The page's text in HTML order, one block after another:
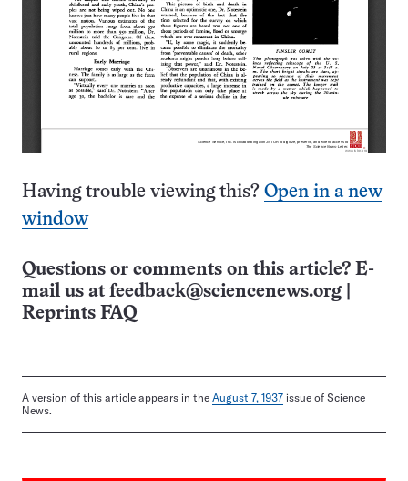
Having trouble viewing this? Open in a new
window
Questions or comments on this article? E-
mail us at feedback@sciencenews.org
Reprints FAQ
A version of this article appears in the August 7, 1937 issue of Science
News.